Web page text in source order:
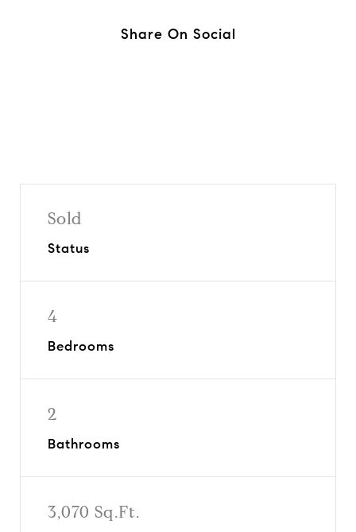
Share On Social
Sold
Status
4
Bedrooms
2
Bathrooms
3,070 Sq.Ft.